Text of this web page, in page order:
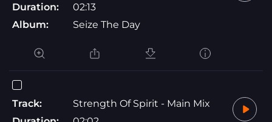
Duration:
02:13
Album:
Seize The Day
Track:
Strength Of Spirit - Main Mix